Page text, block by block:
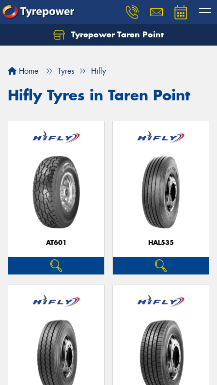
Tyrepower Taren Point
Home Tyres Hifly
Hifly Tyres in Taren Point
AT601 HAL535
Let us know what you need, and our team will
Your details